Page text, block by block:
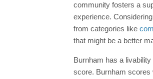
community fosters a
experience.
from categories like
that might be a better
Burnham has a
score. Burnham scores